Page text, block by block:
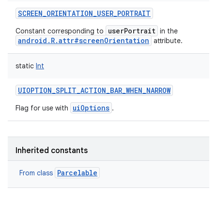
SCREEN_ORIENTATION_USER_PORTRAIT
Constant corresponding to userPortrait in the
android.R.attr#screenOrientation attribute.
static Int
UIOPTION_SPLIT_ACTION_BAR_WHEN_NARROW
Flag for use with uiOptions .
Inherited constants
From class Parcelable